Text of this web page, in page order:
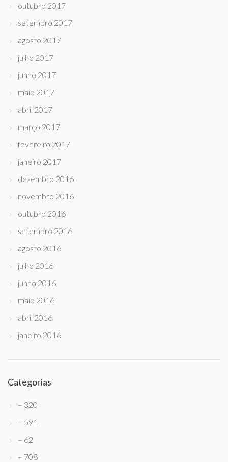
outubro 2017
setembro 2017
agosto 2017
julho 2017
junho 2017
maio 2017
abril 2017
março 2017
fevereiro 2017
janeiro 2017
dezembro 2016
novembro 2016
outubro 2016
setembro 2016
agosto 2016
julho 2016
junho 2016
maio 2016
abril 2016
janeiro 2016
Categorias
– 320
– 591
– 62
– 708